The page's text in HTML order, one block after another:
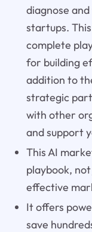
diagnose
startups.
complete
for building
addition to
strategic
with other
and support
This AI
playbook,
effective
It offers
save